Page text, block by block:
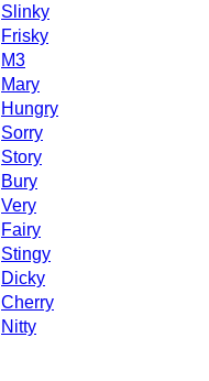
Slinky
Frisky
M3
Mary
Hungry
Sorry
Story
Bury
Very
Fairy
Stingy
Dicky
Cherry
Nitty